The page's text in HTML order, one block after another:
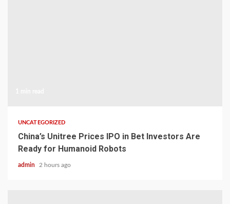
UNCATEGORIZED
China’s Unitree Prices IPO in Bet Investors Are
Ready for Humanoid Robots
admin 2 hours ago